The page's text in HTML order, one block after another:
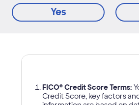
Yes